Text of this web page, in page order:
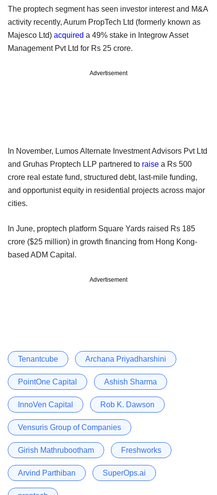
The proptech segment has seen investor interest and M&A
activity recently, Aurum PropTech Ltd (formerly known as
Majesco Ltd) acquired a 49% stake in Integrow Asset
Management Pvt Ltd for Rs 25 crore.
Advertisement
In November, Lumos Alternate Investment Advisors Pvt Ltd
and Gruhas Proptech LLP partnered to raise a Rs 500
crore real estate fund, structured debt, last-mile funding,
and opportunist equity in residential projects across major
cities.
In June, proptech platform Square Yards raised Rs 185
crore ($25 million) in growth financing from Hong Kong-
based ADM Capital.
Advertisement
Tenantcube Archana Priyadharshini
PointOne Capital Ashish Sharma
InnoVen Capital Rob K. Dawson
Vensuris Group of Companies
Girish Mathrubootham Freshworks
Arvind Parthiban SuperOps.ai